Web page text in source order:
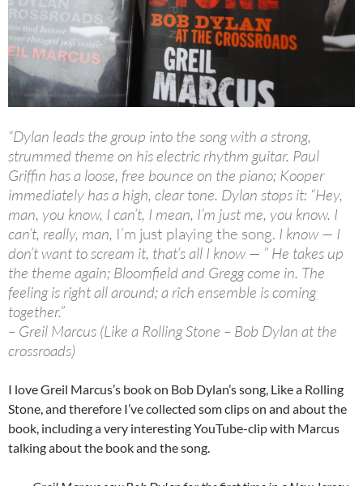
“Dylan leads the group into the song with a strong,
strummed theme on his electric rhythm guitar. Paul
Griffin has a loose, free bounce on the piano; Kooper
immediately has a high, clear tone. Dylan stops it: “Hey,
man, you know, I can’t, I mean, I’m just me, you know. I
can’t, really, man, I’m just playing the song. I know — I
don’t want to scream it, that’s all I know — ” He takes up
the theme again; Bloomfield and Gregg come in. The
feeling is right all around; a rich ensemble is coming
together.”
– Greil Marcus (Like a Rolling Stone – Bob Dylan at the
crossroads)
I love Greil Marcus’s book on Bob Dylan’s song, Like a Rolling
Stone, and therefore I’ve collected som clips on and about the
book, including a very interesting YouTube-clip with Marcus
talking about the book and the song.